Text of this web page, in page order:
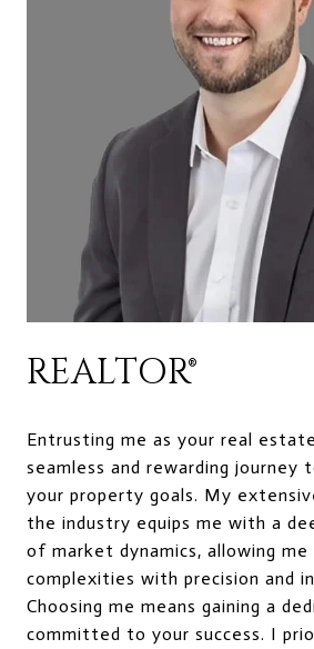
REALTOR®
Entrusting me as your real
seamless and rewarding journey
your property goals. My
the industry equips me with a
of market dynamics, allowing
complexities with precision and
Choosing me means gaining a
committed to your success. I